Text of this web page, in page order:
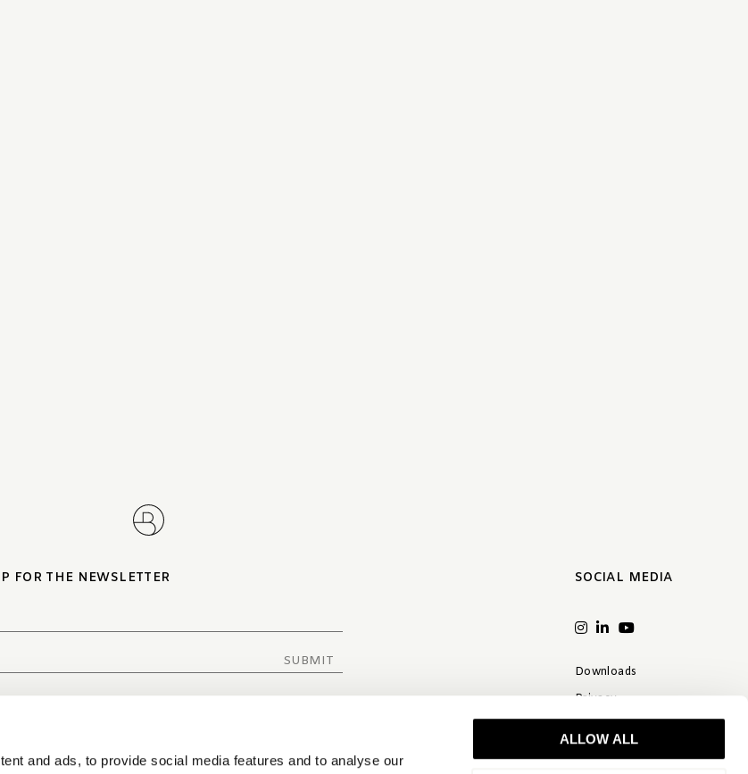
and ads, to provide social media features and to analyse our
ALLOW ALL
SOCIAL MEDIA
Downloads
Privacy
FOR THE NEWSLETTER
SUBMIT